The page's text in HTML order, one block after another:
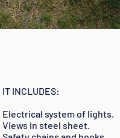
IT INCLUDES:
Electrical system of lights.
Views in steel sheet.